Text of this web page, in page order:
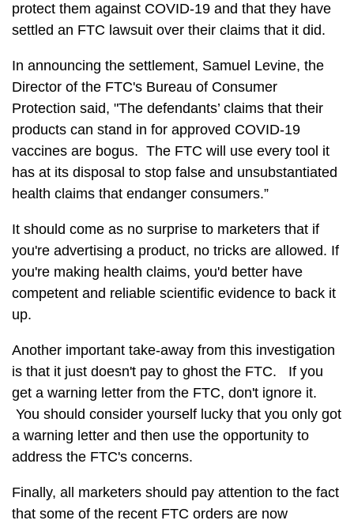
protect them against COVID-19 and that they have
settled an FTC lawsuit over their claims that it did.
In announcing the settlement, Samuel Levine, the
Director of the FTC's Bureau of Consumer
Protection said, "The defendants’ claims that their
products can stand in for approved COVID-19
vaccines are bogus. The FTC will use every tool it
has at its disposal to stop false and unsubstantiated
health claims that endanger consumers.”
It should come as no surprise to marketers that if
you're advertising a product, no tricks are allowed. If
you're making health claims, you'd better have
competent and reliable scientific evidence to back it
up.
Another important take-away from this investigation
is that it just doesn't pay to ghost the FTC. If you
get a warning letter from the FTC, don't ignore it.
You should consider yourself lucky that you only got
a warning letter and then use the opportunity to
address the FTC's concerns.
Finally, all marketers should pay attention to the fact
that some of the recent FTC orders are now